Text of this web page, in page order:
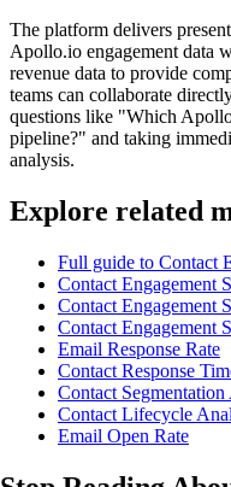
The platform delivers
Apollo.io engagement data
revenue data to provide
teams can collaborate
questions like "Which
pipeline?" and taking
analysis.
Explore related
Full guide to Contact
Contact Engagement
Contact Engagement
Contact Engagement
Email Response Rate
Contact Response
Contact
Contact Lifecycle
Email Open Rate